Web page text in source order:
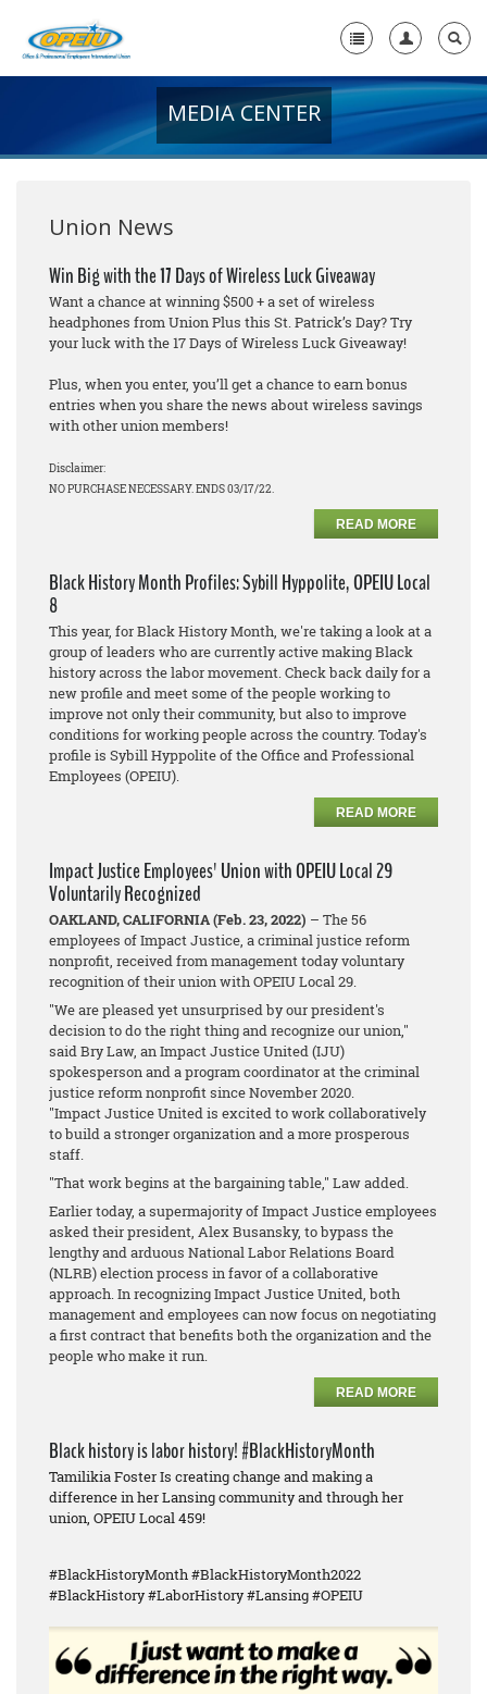
+
Media Center
Need A Union?
MEDIA CENTER
Union News
Win Big with the 17 Days of Wireless Luck Giveaway
Want a chance at winning $500 + a set of wireless
headphones from Union Plus this St. Patrick’s Day? Try
your luck with the 17 Days of Wireless Luck Giveaway!
Plus, when you enter, you’ll get a chance to earn bonus
entries when you share the news about wireless savings
with other union members!
Disclaimer:
NO PURCHASE NECESSARY. ENDS 03/17/22.
READ MORE
Black History Month Profiles: Sybill Hyppolite, OPEIU Local
8
This year, for Black History Month, we're taking a look at a
group of leaders who are currently active making Black
history across the labor movement. Check back daily for a
new profile and meet some of the people working to
improve not only their community, but also to improve
conditions for working people across the country. Today's
profile is Sybill Hyppolite of the Office and Professional
Employees (OPEIU).
READ MORE
Impact Justice Employees' Union with OPEIU Local 29
Voluntarily Recognized
OAKLAND, CALIFORNIA (Feb. 23, 2022) – The 56
employees of Impact Justice, a criminal justice reform
nonprofit, received from management today voluntary
recognition of their union with OPEIU Local 29.
"We are pleased yet unsurprised by our president's
decision to do the right thing and recognize our union,"
said Bry Law, an Impact Justice United (IJU)
spokesperson and a program coordinator at the criminal
justice reform nonprofit since November 2020.
"Impact Justice United is excited to work collaboratively
to build a stronger organization and a more prosperous
staff.
"That work begins at the bargaining table," Law added.
Earlier today, a supermajority of Impact Justice employees
asked their president, Alex Busansky, to bypass the
lengthy and arduous National Labor Relations Board
(NLRB) election process in favor of a collaborative
approach. In recognizing Impact Justice United, both
management and employees can now focus on negotiating
a first contract that benefits both the organization and the
people who make it run.
READ MORE
Black history is labor history! #BlackHistoryMonth
Tamilikia Foster Is creating change and making a
difference in her Lansing community and through her
union, OPEIU Local 459!
#BlackHistoryMonth #BlackHistoryMonth2022
#BlackHistory #LaborHistory #Lansing #OPEIU